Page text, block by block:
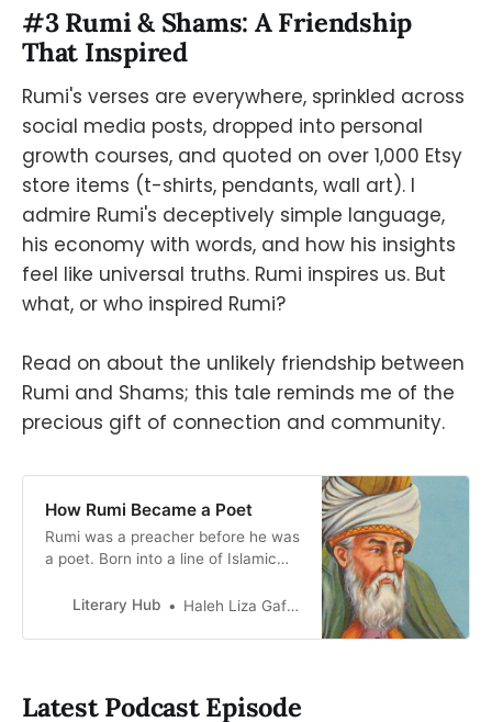
#3 Rumi & Shams: A Friendship
That Inspired
Rumi's verses are everywhere, sprinkled across
social media posts, dropped into personal
growth courses, and quoted on over 1,000 Etsy
store items (t-shirts, pendants, wall art). I
admire Rumi's deceptively simple language,
his economy with words, and how his insights
feel like universal truths. Rumi inspires us. But
what, or who inspired Rumi?
Read on about the unlikely friendship between
Rumi and Shams; this tale reminds me of the
precious gift of connection and community.
How Rumi Became a Poet
Rumi was a preacher before he was
a poet. Born into a line of Islamic
delivering sermons to hordes of
Eloquent and magnetic, dressed…
Literary Hub Haleh Liza Gafori
Latest Podcast Episode